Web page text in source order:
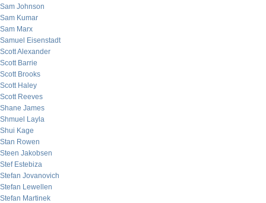
Sam Johnson
Sam Kumar
Sam Marx
Samuel Eisenstadt
Scott Alexander
Scott Barrie
Scott Brooks
Scott Haley
Scott Reeves
Shane James
Shmuel Layla
Shui Kage
Stan Rowen
Steen Jakobsen
Stef Estebiza
Stefan Jovanovich
Stefan Lewellen
Stefan Martinek